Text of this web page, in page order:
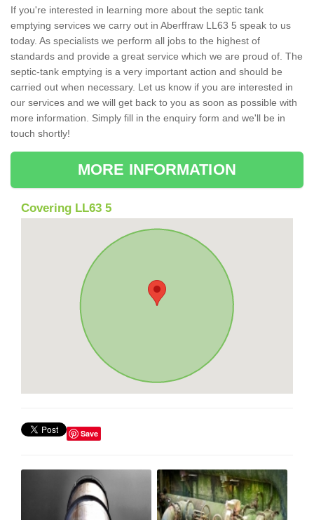
If you're interested in learning more about the septic tank
emptying services we carry out in Aberffraw LL63 5 speak to us
today. As specialists we perform all jobs to the highest of
standards and provide a great service which we are proud of. The
septic-tank emptying is a very important action and should be
carried out when necessary. Let us know if you are interested in
our services and we will get back to you as soon as possible with
more information. Simply fill in the enquiry form and we'll be in
touch shortly!
MORE INFORMATION
Covering LL63 5
Save